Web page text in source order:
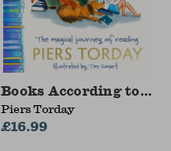
Books According to
Piers Torday
£16.99